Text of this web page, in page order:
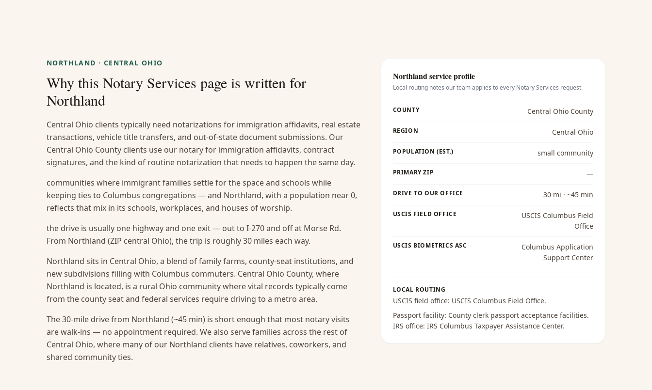
NORTHLAND · CENTRAL OHIO
Why this Notary Services page is written for
Northland
Central Ohio clients typically need notarizations for immigration affidavits, real estate
transactions, vehicle title transfers, and out-of-state document submissions. Our
Central Ohio County clients use our notary for immigration affidavits, contract
signatures, and the kind of routine notarization that needs to happen the same day.
communities where immigrant families settle for the space and schools while
keeping ties to Columbus congregations — and Northland, with a population near 0,
reflects that mix in its schools, workplaces, and houses of worship.
the drive is usually one highway and one exit — out to I-270 and off at Morse Rd.
From Northland (ZIP central Ohio), the trip is roughly 30 miles each way.
Northland sits in Central Ohio, a blend of family farms, county-seat institutions, and
new subdivisions filling with Columbus commuters. Central Ohio County, where
Northland is located, is a rural Ohio community where vital records typically come
from the county seat and federal services require driving to a metro area.
The 30-mile drive from Northland (~45 min) is short enough that most notary visits
are walk-ins — no appointment required. We also serve families across the rest of
Central Ohio, where many of our Northland clients have relatives, coworkers, and
shared community ties.
Northlandservice profile
Local routing notes our team applies to every Notary Services request.
COUNTY Central Ohio County
REGION Central Ohio
POPULATION (EST.) small community
PRIMARY ZIP —
DRIVE TO OUR OFFICE 30 mi · ~45 min
USCIS FIELD OFFICE
USCIS Columbus Field
Office
USCIS BIOMETRICS ASC
Columbus Application
Support Center
LOCAL ROUTING
USCIS field office: USCIS Columbus Field Office.
Passport facility: County clerk passport acceptance facilities.
IRS office: IRS Columbus Taxpayer Assistance Center.